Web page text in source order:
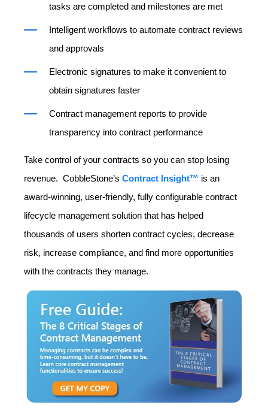
tasks are completed and milestones are met
Intelligent workflows to automate contract reviews
and approvals
Electronic signatures to make it convenient to
obtain signatures faster
Contract management reports to provide
transparency into contract performance
Take control of your contracts so you can stop losing
revenue. CobbleStone’s Contract Insight™ is an
award-winning, user-friendly, fully configurable contract
lifecycle management solution that has helped
thousands of users shorten contract cycles, decrease
risk, increase compliance, and find more opportunities
with the contracts they manage.